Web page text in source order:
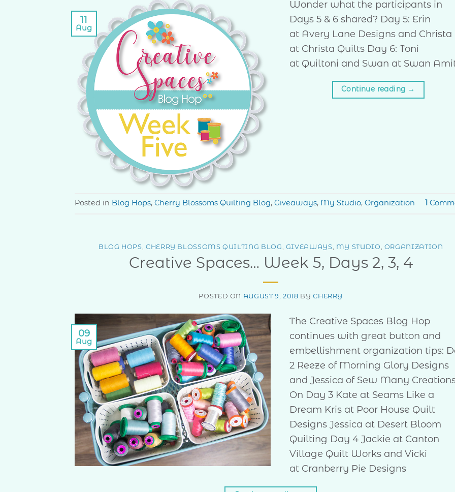
11
Aug
Wonder what the participants in
Days 5 & 6 shared? Day 5: Erin
at Avery Lane Designs and Christa
at Christa Quilts Day 6: Toni
at Quiltoni and Swan at Swan
Continue reading →
Posted in Blog Hops, Cherry Blossoms Quilting Blog, Giveaways, My Studio, Organization 1
BLOG HOPS, CHERRY BLOSSOMS QUILTING BLOG, GIVEAWAYS, MY STUDIO, ORGANIZATION
Creative Spaces… Week 5, Days 2, 3, 4
POSTED ON AUGUST 9, 2018 BYCHERRY
09
Aug
The Creative Spaces Blog Hop
continues with great button and
embellishment organization tips:
2 Reeze of Morning Glory Designs
and Jessica of Sew Many
On Day 3 Kate at Seams Like a
Dream Kris at Poor House Quilt
Designs Jessica at Desert Bloom
Quilting Day 4 Jackie at Canton
Village Quilt Works and Vicki
at Cranberry Pie Designs